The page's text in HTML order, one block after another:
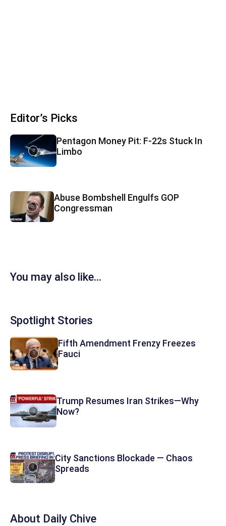
Editor’s Picks
Pentagon Money Pit: F‑22s Stuck In
Limbo
Abuse Bombshell Engulfs GOP
Congressman
You may also like...
Spotlight Stories
Fifth Amendment Frenzy Freezes
Fauci
Trump Resumes Iran Strikes—Why
Now?
City Sanctions Blockade — Chaos
Spreads
About Daily Chive